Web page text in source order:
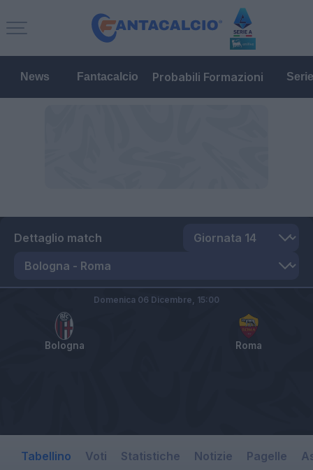
News Fantacalcio Probabili Formazioni
Dettaglio match
Bologna Roma
Domenica 06 Dicembre, 15:00
Tabellino Voti Statistiche Notizie Pagelle